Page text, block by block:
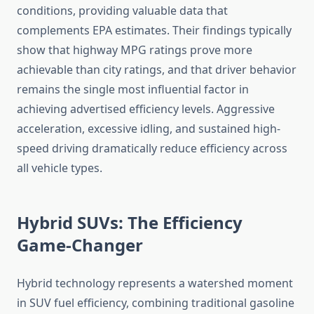
conditions, providing valuable data that
complements EPA estimates. Their findings typically
show that highway MPG ratings prove more
achievable than city ratings, and that driver behavior
remains the single most influential factor in
achieving advertised efficiency levels. Aggressive
acceleration, excessive idling, and sustained high-
speed driving dramatically reduce efficiency across
all vehicle types.
Hybrid SUVs: The Efficiency
Game-Changer
Hybrid technology represents a watershed moment
in SUV fuel efficiency, combining traditional gasoline